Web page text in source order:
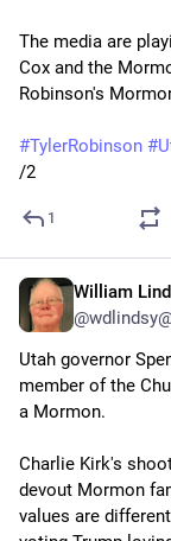
The media are
Cox and the
Robinson's
#TylerRobinson #
/2
1
William
Utah governor
member of the
a Mormon.
Charlie Kirk's
devout Mormon
values are